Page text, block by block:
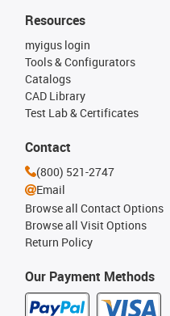
Our Payment Methods
Resources
myigus login
Tools & Configurators
Catalogs
CAD Library
Test Lab & Certificates
Contact
(800) 521-2747
Email
Browse all Contact Options
Browse all Visit Options
Return Policy